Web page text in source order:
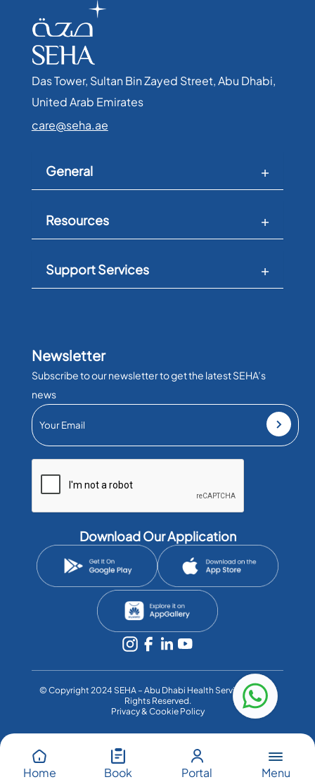
Home Book Portal Menu
Das Tower, Sultan Bin Zayed Street, Abu Dhabi,
United Arab Emirates​
care@seha.ae
General
Resources
Support Services
Newsletter
Subscribe to our newsletter to get the latest SEHA’s
news
Download Our Application
©️ Copyright 2024 SEHA – Abu Dhabi Health Services Co. All
Rights Reserved.
Privacy & Cookie Policy